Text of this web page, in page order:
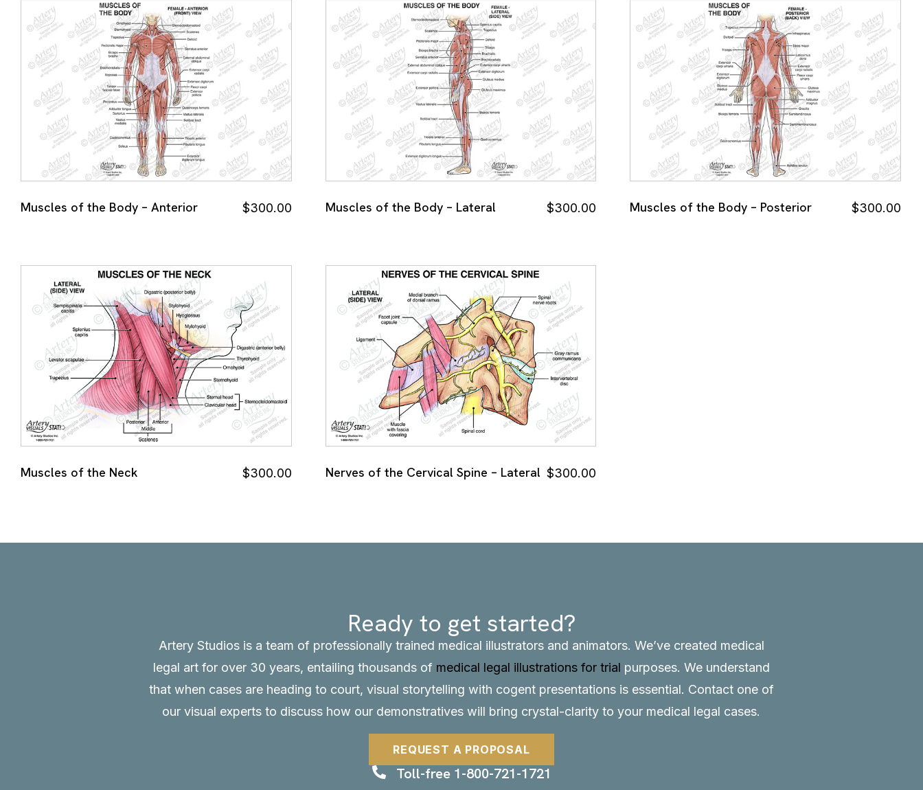
Muscles of the Body – Anterior $300.00 Muscles of the Body – Lateral $300.00 Muscles of the Body – Posterior $300.00
Muscles of the Neck $300.00 Nerves of the Cervical Spine – Lateral $300.00
Ready to get started?
Artery Studios is a team of professionally trained medical illustrators and animators. We’ve created medical
legal art for over 30 years, entailing thousands of medical legal illustrations for trial purposes. We understand
that when cases are heading to court, visual storytelling with cogent presentations is essential. Contactone of
our visual experts to discuss how our demonstratives will bring crystal-clarity to your medical legal cases.
REQUEST A PROPOSAL
Toll-free 1-800-721-1721